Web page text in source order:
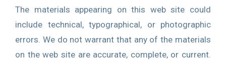
The materials appearing on this web site could
include technical, typographical, or photographic
errors. We do not warrant that any of the materials
on the web site are accurate, complete, or current.